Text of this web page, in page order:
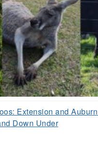
Extension and
Down Under